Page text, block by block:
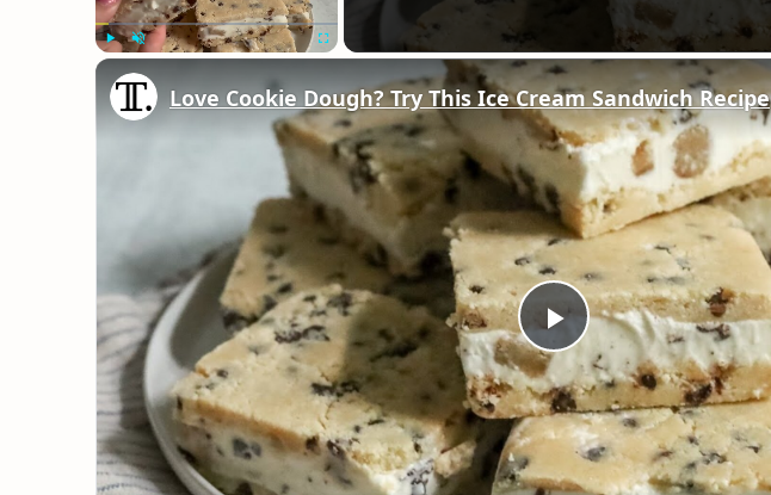
Play
Video
Love Cookie Dough? Try This Ice Cream Sandwich Recipe